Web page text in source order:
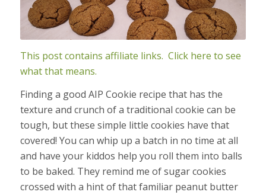
This post contains affiliate links. Click here to see
what that means.
Finding a good AIP Cookie recipe that has the
texture and crunch of a traditional cookie can be
tough, but these simple little cookies have that
covered! You can whip up a batch in no time at all
and have your kiddos help you roll them into balls
to be baked. They remind me of sugar cookies
crossed with a hint of that familiar peanut butter